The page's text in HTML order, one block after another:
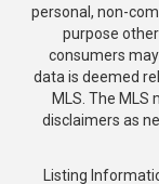
personal, non-
purpose
consumers
data is deemed
MLS. The MLS
disclaimers as
Listing